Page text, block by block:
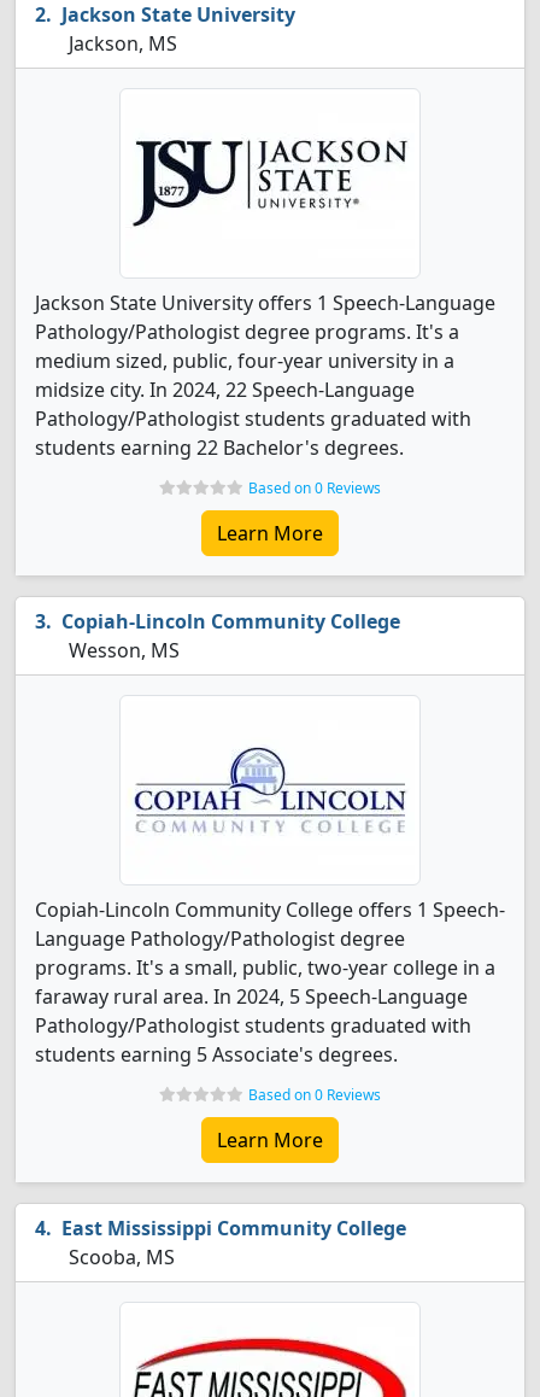
Jackson State University
Jackson, MS
Jackson State University offers 1 Speech-Language
Pathology/Pathologist degree programs. It's a
medium sized, public, four-year university in a
midsize city. In 2024, 22 Speech-Language
Pathology/Pathologist students graduated with
students earning 22 Bachelor's degrees.
Based on 0 Reviews
Learn More
Copiah-Lincoln Community College
Wesson, MS
Copiah-Lincoln Community College offers 1 Speech-
Language Pathology/Pathologist degree
programs. It's a small, public, two-year college in a
faraway rural area. In 2024, 5 Speech-Language
Pathology/Pathologist students graduated with
students earning 5 Associate's degrees.
Based on 0 Reviews
Learn More
East Mississippi Community College
Scooba, MS